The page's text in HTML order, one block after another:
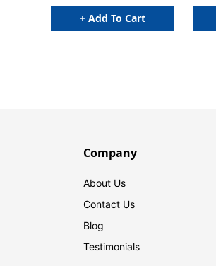
+ Add To Cart
Company
About Us
Contact Us
Blog
Testimonials